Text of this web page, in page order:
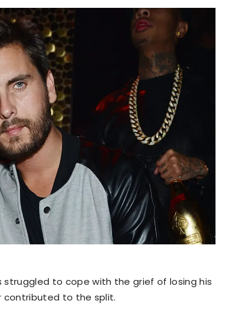
to cope with the grief of losing his
contributed to the split.